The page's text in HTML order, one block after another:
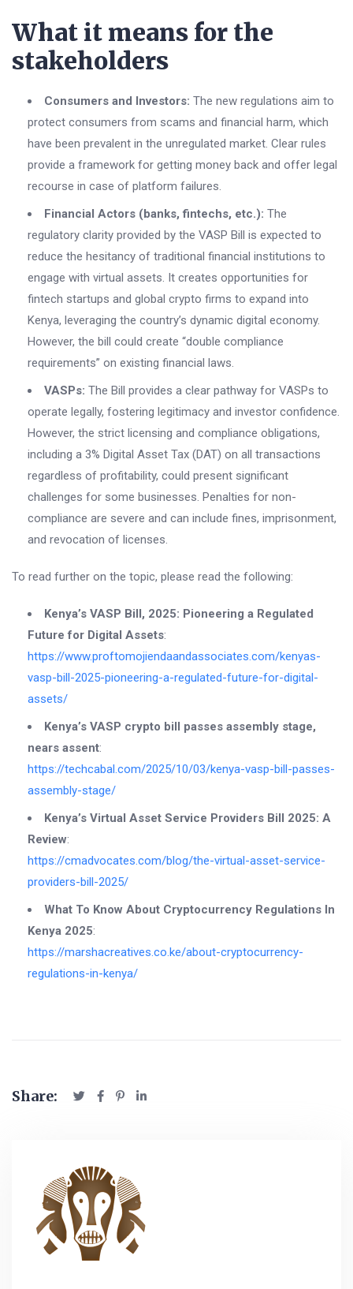
What it means for the
stakeholders
Consumers and Investors: The new regulations aim to
protect consumers from scams and financial harm, which
have been prevalent in the unregulated market. Clear rules
provide a framework for getting money back and offer legal
recourse in case of platform failures.
Financial Actors (banks, fintechs, etc.): The
regulatory clarity provided by the VASP Bill is expected to
reduce the hesitancy of traditional financial institutions to
engage with virtual assets. It creates opportunities for
fintech startups and global crypto firms to expand into
Kenya, leveraging the country’s dynamic digital economy.
However, the bill could create “double compliance
requirements” on existing financial laws.
VASPs: The Bill provides a clear pathway for VASPs to
operate legally, fostering legitimacy and investor confidence.
However, the strict licensing and compliance obligations,
including a 3% Digital Asset Tax (DAT) on all transactions
regardless of profitability, could present significant
challenges for some businesses. Penalties for non-
compliance are severe and can include fines, imprisonment,
and revocation of licenses.
To read further on the topic, please read the following:
Kenya’s VASP Bill, 2025: Pioneering a Regulated
Future for Digital Assets:
https://www.proftomojiendaandassociates.com/kenyas-
vasp-bill-2025-pioneering-a-regulated-future-for-digital-
assets/
Kenya’s VASP crypto bill passes assembly stage,
nears assent:
https://techcabal.com/2025/10/03/kenya-vasp-bill-passes-
assembly-stage/
Kenya’s Virtual Asset Service Providers Bill 2025: A
Review:
https://cmadvocates.com/blog/the-virtual-asset-service-
providers-bill-2025/
What To Know About Cryptocurrency Regulations In
Kenya 2025:
https://marshacreatives.co.ke/about-cryptocurrency-
regulations-in-kenya/
Share: